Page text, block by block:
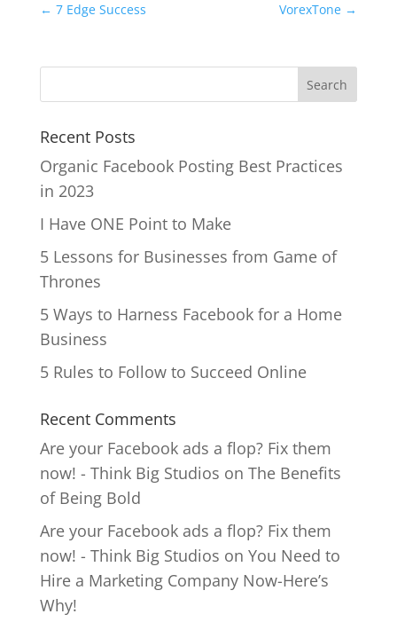
← 7 Edge Success VorexTone →
Recent Posts
Organic Facebook Posting Best Practices
in 2023
I Have ONE Point to Make
5 Lessons for Businesses from Game of
Thrones
5 Ways to Harness Facebook for a Home
Business
5 Rules to Follow to Succeed Online
Recent Comments
Are your Facebook ads a flop? Fix them
now! - Think Big Studios on The Benefits
of Being Bold
Are your Facebook ads a flop? Fix them
now! - Think Big Studios on You Need to
Hire a Marketing Company Now-Here’s
Why!